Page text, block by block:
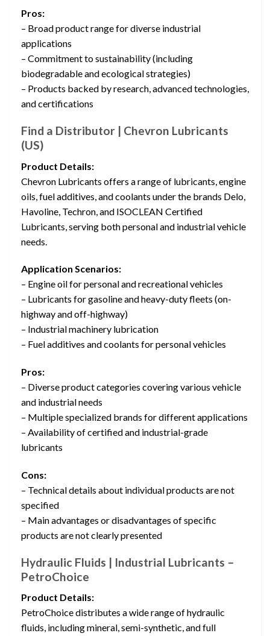
Pros:
– Broad product range for diverse industrial
applications
– Commitment to sustainability (including
biodegradable and ecological strategies)
– Products backed by research, advanced technologies,
and certifications
Find a Distributor | Chevron Lubricants
(US)
Product Details:
Chevron Lubricants offers a range of lubricants, engine
oils, fuel additives, and coolants under the brands Delo,
Havoline, Techron, and ISOCLEAN Certified
Lubricants, serving both personal and industrial vehicle
needs.
Application Scenarios:
– Engine oil for personal and recreational vehicles
– Lubricants for gasoline and heavy-duty fleets (on-
highway and off-highway)
– Industrial machinery lubrication
– Fuel additives and coolants for personal vehicles
Pros:
– Diverse product categories covering various vehicle
and industrial needs
– Multiple specialized brands for different applications
– Availability of certified and industrial-grade
lubricants
Cons:
– Technical details about individual products are not
specified
– Main advantages or disadvantages of specific
products are not clearly presented
Hydraulic Fluids | Industrial Lubricants –
PetroChoice
Product Details:
PetroChoice distributes a wide range of hydraulic
fluids, including mineral, semi-synthetic, and full